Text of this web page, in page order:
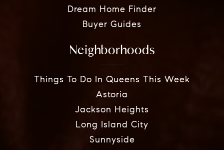
Dream Home Finder
Buyer Guides
Neighborhoods
Things To Do In Queens This Week
Astoria
Jackson Heights
Long Island City
Sunnyside